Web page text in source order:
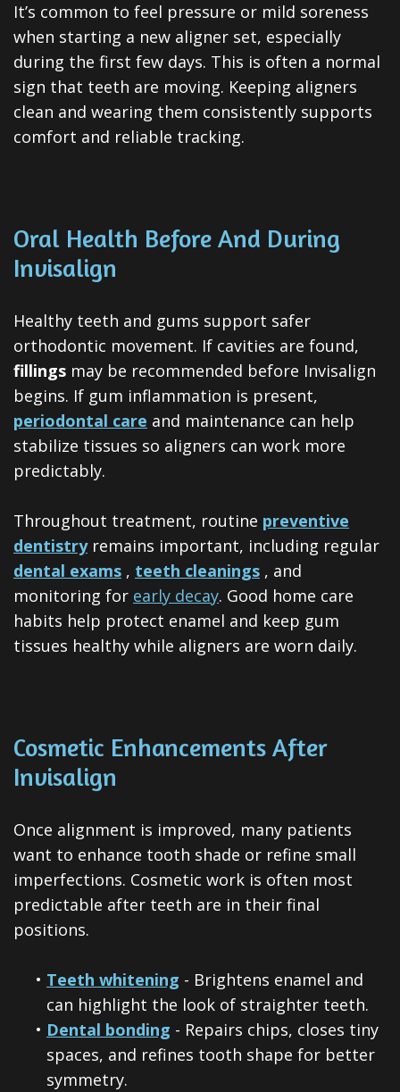
It’s common to feel pressure or mild soreness
when starting a new aligner set, especially
during the first few days. This is often a normal
sign that teeth are moving. Keeping aligners
clean and wearing them consistently supports
comfort and reliable tracking.
Oral Health Before And During
Invisalign
Healthy teeth and gums support safer
orthodontic movement. If cavities are found,
fillings may be recommended before Invisalign
begins. If gum inflammation is present,
periodontal care and maintenance can help
stabilize tissues so aligners can work more
predictably.
Throughout treatment, routine preventive
dentistry remains important, including regular
dental exams , teeth cleanings , and
monitoring for early decay. Good home care
habits help protect enamel and keep gum
tissues healthy while aligners are worn daily.
Cosmetic Enhancements After
Invisalign
Once alignment is improved, many patients
want to enhance tooth shade or refine small
imperfections. Cosmetic work is often most
predictable after teeth are in their final
positions.
• Teeth whitening - Brightens enamel and
can highlight the look of straighter teeth.
• Dental bonding - Repairs chips, closes tiny
spaces, and refines tooth shape for better
symmetry.